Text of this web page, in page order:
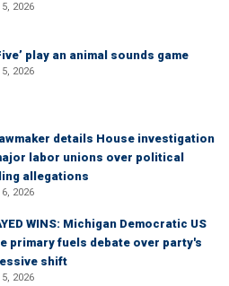
2026
play an animal sounds game
2026
details House investigation
labor unions over political
allegations
2026
WINS: Michigan Democratic US
primary fuels debate over party's
shift
2026